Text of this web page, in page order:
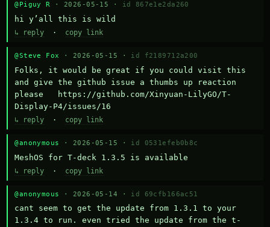
@Piguy R · 2026-05-15 · id 867e1e2da260
hi y’all this is wild
↳ reply · copy link
@Steve Fox · 2026-05-15 · id f2189712a200
Folks, it would be great if you could visit this
and give the github issue a thumbs up reaction
please   https://github.com/Xinyuan-LilyGO/T-
Display-P4/issues/16
↳ reply · copy link
@anonymous · 2026-05-15 · id 0531efeb0b8c
MeshOS for T-deck 1.3.5 is available
↳ reply · copy link
@anonymous · 2026-05-14 · id 69cfb166ac51
cant seem to get the update from 1.3.1 to your
1.3.4 to run. even tried the update from the t-